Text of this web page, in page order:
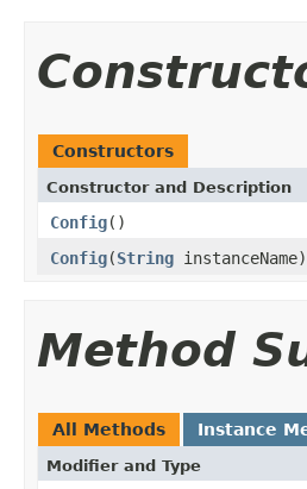
Constructors
Constructor and Description
Config()
Config(String instanceName)
Method
All Methods Instance
Modifier and Type